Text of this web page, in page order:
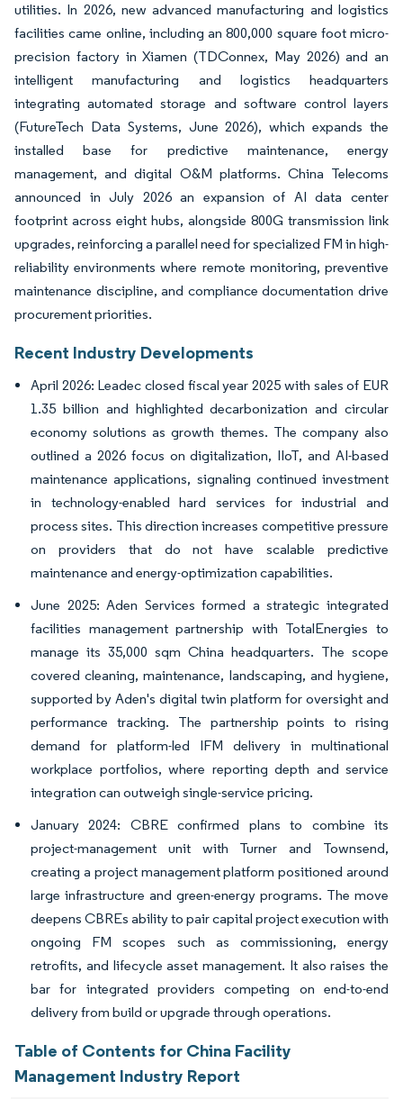
utilities. In 2026, new advanced manufacturing and logistics
facilities came online, including an 800,000 square foot micro-
precision factory in Xiamen (TDConnex, May 2026) and an
intelligent manufacturing and logistics headquarters
integrating automated storage and software control layers
(FutureTech Data Systems, June 2026), which expands the
installed base for predictive maintenance, energy
management, and digital O&M platforms. China Telecoms
announced in July 2026 an expansion of AI data center
footprint across eight hubs, alongside 800G transmission link
upgrades, reinforcing a parallel need for specialized FM in high-
reliability environments where remote monitoring, preventive
maintenance discipline, and compliance documentation drive
procurement priorities.
Recent Industry Developments
April 2026: Leadec closed fiscal year 2025 with sales of EUR
1.35 billion and highlighted decarbonization and circular
economy solutions as growth themes. The company also
outlined a 2026 focus on digitalization, IIoT, and AI-based
maintenance applications, signaling continued investment
in technology-enabled hard services for industrial and
process sites. This direction increases competitive pressure
on providers that do not have scalable predictive
maintenance and energy-optimization capabilities.
June 2025: Aden Services formed a strategic integrated
facilities management partnership with TotalEnergies to
manage its 35,000 sqm China headquarters. The scope
covered cleaning, maintenance, landscaping, and hygiene,
supported by Aden's digital twin platform for oversight and
performance tracking. The partnership points to rising
demand for platform-led IFM delivery in multinational
workplace portfolios, where reporting depth and service
integration can outweigh single-service pricing.
January 2024: CBRE confirmed plans to combine its
project-management unit with Turner and Townsend,
creating a project management platform positioned around
large infrastructure and green-energy programs. The move
deepens CBREs ability to pair capital project execution with
ongoing FM scopes such as commissioning, energy
retrofits, and lifecycle asset management. It also raises the
bar for integrated providers competing on end-to-end
delivery from build or upgrade through operations.
Table of Contents for China Facility
Management Industry Report